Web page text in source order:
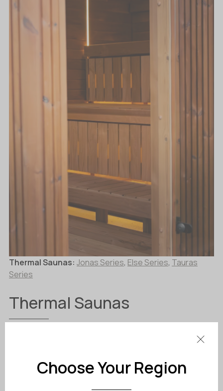
Thermal Saunas: Jonas Series, Else Series, Tauras
Series
Thermal Saunas
Thermal saunas are built using an insulated
timber-frame construction, designed to provide
Choose Your Region